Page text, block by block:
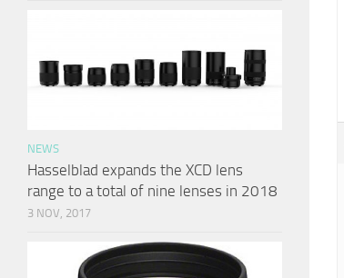
NEWS
Hasselblad expands the XCD lens
range to a total of nine lenses in 2018
3 NOV, 2017